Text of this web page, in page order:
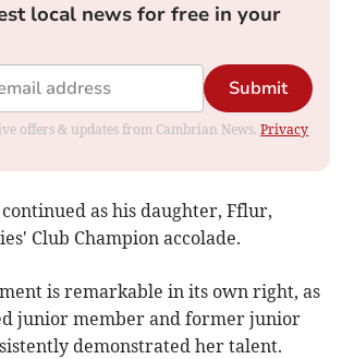
local news for free in your
Submit
offers & updates from Cambrian News.Privacy
as his daughter, Fflur,
Club Champion accolade.
is remarkable in its own right, as
junior member and former junior
demonstrated her talent.